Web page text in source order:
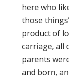
here who
those
product of
carriage, all
parents
and born,